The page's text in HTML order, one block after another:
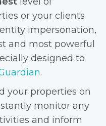
or your clients
impersonation,
and most powerful
designed to
.
your properties on
monitor any
and inform